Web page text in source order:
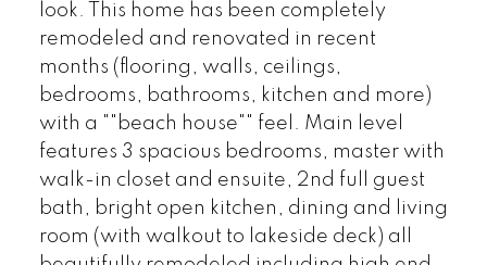
look. This home has been completely
remodeled and renovated in recent
months (flooring, walls, ceilings,
bedrooms, bathrooms, kitchen and more)
with a ""beach house"" feel. Main level
features 3 spacious bedrooms, master with
walk-in closet and ensuite, 2nd full guest
bath, bright open kitchen, dining and living
room (with walkout to lakeside deck) all